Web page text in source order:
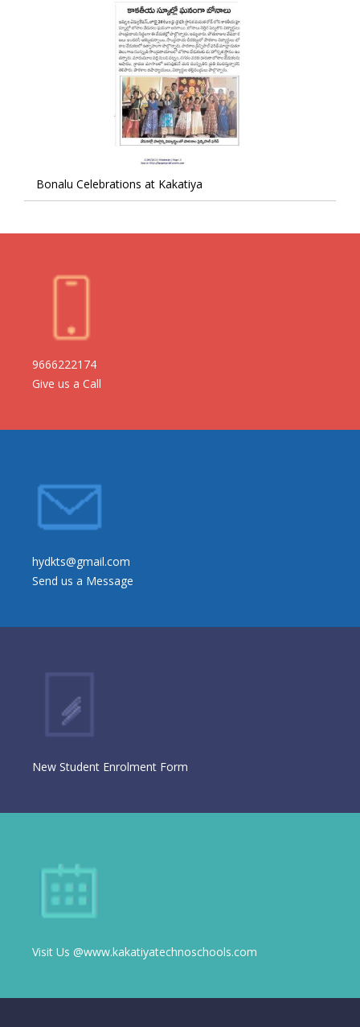
Bonalu Celebrations at Kakatiya
9666222174
Give us a Call
hydkts@gmail.com
Send us a Message
New Student Enrolment Form
Visit Us @www.kakatiyatechnoschools.com